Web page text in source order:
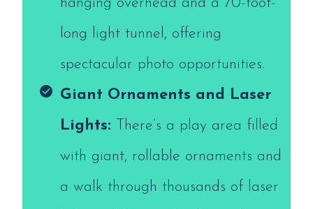
hanging overhead and a 70-foot-
long light tunnel, offering
spectacular photo opportunities.
Giant Ornaments and Laser
Lights: There’s a play area filled
with giant, rollable ornaments and
a walk through thousands of laser